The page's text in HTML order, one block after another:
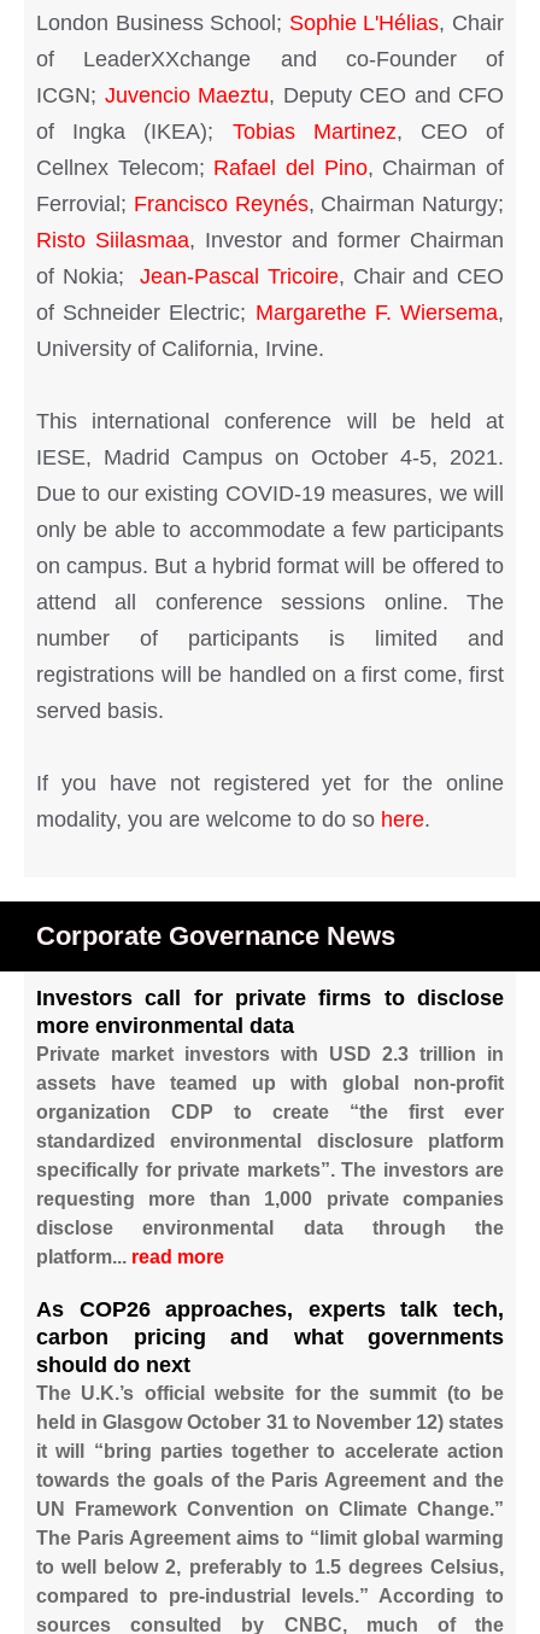
London Business School; Sophie L'Hélias, Chair
of LeaderXXchange and co-Founder of
ICGN; Juvencio Maeztu, Deputy CEO and CFO
of Ingka (IKEA); Tobias Martinez, CEO of
Cellnex Telecom; Rafael del Pino, Chairman of
Ferrovial; Francisco Reynés, Chairman Naturgy;
Risto Siilasmaa, Investor and former Chairman
of Nokia;Jean-Pascal Tricoire, Chair and CEO
of Schneider Electric; Margarethe F. Wiersema,
University of California, Irvine.
This international conference will be held at
IESE, Madrid Campus on October 4-5, 2021.
Due to our existing COVID-19 measures, we will
only be able to accommodate a few participants
on campus. But a hybrid format will be offered to
attend all conference sessions online. The
number of participants is limited and
registrations will be handled on a first come, first
served basis.
If you have not registered yet for the online
modality, you are welcome to do so here.
Corporate Governance News
Investors call for private firms to disclose
more environmental data
Private market investors with USD 2.3 trillion in
assets have teamed up with global non-profit
organization CDP to create “the first ever
standardized environmental disclosure platform
specifically for private markets”. The investors are
requesting more than 1,000 private companies
disclose environmental data through the
platform... read more ​
As COP26 approaches, experts talk tech,
carbon pricing and what governments
should do next
The U.K.’s official website for the summit (to be
held in Glasgow October 31 to November 12) states
it will “bring parties together to accelerate action
towards the goals of the Paris Agreement and the
UN Framework Convention on Climate Change.”
The Paris Agreement aims to “limit global warming
to well below 2, preferably to 1.5 degrees Celsius,
compared to pre-industrial levels.” According to
sources consulted by CNBC, much of the